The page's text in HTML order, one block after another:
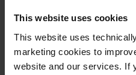
This website uses cookies
This website uses
marketing cookies to
website and our services. If
50
1,00
100
2,00